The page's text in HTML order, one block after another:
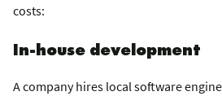
costs:
In-house development
A company hires local software